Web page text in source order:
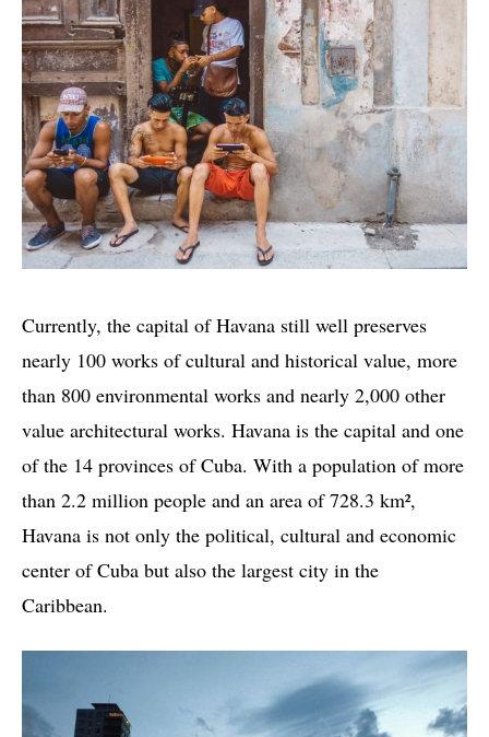
Currently, the capital of Havana still well preserves
nearly 100 works of cultural and historical value, more
than 800 environmental works and nearly 2,000 other
value architectural works. Havana is the capital and one
of the 14 provinces of Cuba. With a population of more
than 2.2 million people and an area of ​​728.3 km²,
Havana is not only the political, cultural and economic
center of Cuba but also the largest city in the
Caribbean.